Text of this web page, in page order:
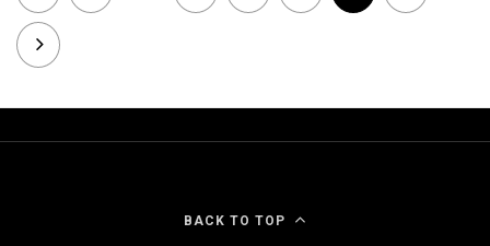
BACK TO TOP